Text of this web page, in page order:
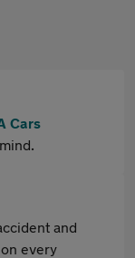
Cars
and
every